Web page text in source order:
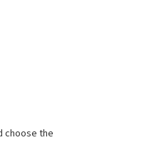
choose the